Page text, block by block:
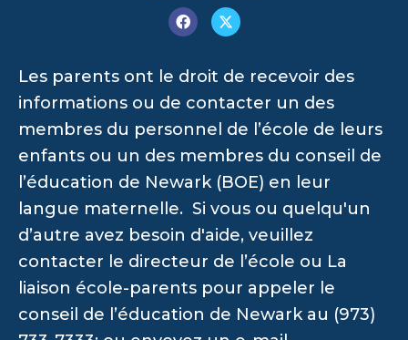
Les parents ont le droit de recevoir des
informations ou de contacter un des
membres du personnel de l’école de leurs
enfants ou un des membres du conseil de
l’éducation de Newark (BOE) en leur
langue maternelle. Si vous ou quelqu'un
d’autre avez besoin d'aide, veuillez
contacter le directeur de l’école ou La
liaison école-parents pour appeler le
conseil de l’éducation de Newark au (973)